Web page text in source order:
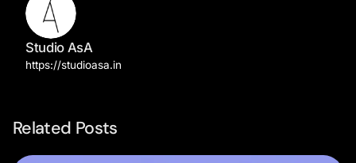
Studio AsA
https://studioasa.in
Related Posts